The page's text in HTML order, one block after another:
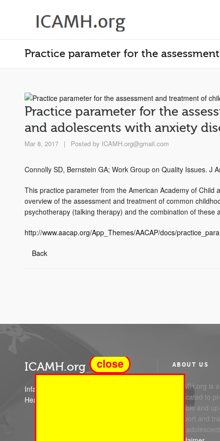
Practice parameter for the
Practice parameter for the
and adolescents with anxiety
Mar 8, 2017 | Posted by ICAMH.org@gmail.com
Connolly SD, Bernstein GA; Work Group on Quality Issues. J
This practice parameter from the American Academy of
overview of the assessment and treatment of common
psychotherapy (talking therapy) and the combination of these
http://www.aacap.org/App_Themes/AACAP/docs/
Back
ICAMH.org
Infant Child and Adolescent Mental
Health
ABOUT US
ICAMH.org is
dedicated to
reliable and
support and
and
close